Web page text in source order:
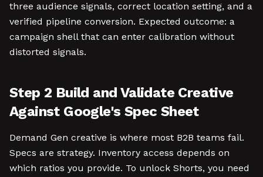
three audience signals, correct location setting, and a
verified pipeline conversion. Expected outcome: a
campaign shell that can enter calibration without
distorted signals.
Step 2 Build and Validate Creative
Against Google's Spec Sheet
Demand Gen creative is where most B2B teams fail.
Specs are strategy. Inventory access depends on
which ratios you provide. To unlock Shorts, you need